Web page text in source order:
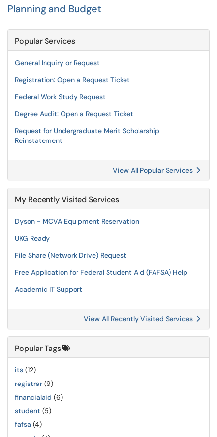
Planning and Budget
Popular Services
General Inquiry or Request
Registration: Open a Request Ticket
Federal Work Study Request
Degree Audit: Open a Request Ticket
Request for Undergraduate Merit Scholarship
Reinstatement
View All Popular Services
My Recently Visited Services
Dyson - MCVA Equipment Reservation
UKG Ready
File Share (Network Drive) Request
Free Application for Federal Student Aid (FAFSA) Help
Academic IT Support
View All Recently Visited Services
Popular Tags
its (12)
registrar (9)
financialaid (6)
student (5)
fafsa (4)